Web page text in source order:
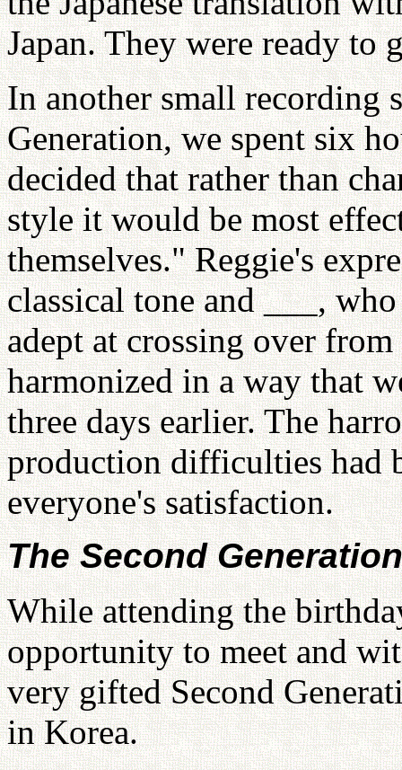
Japan. They were ready to
In another small recording
Generation, we spent six
decided that rather than
style it would be most
themselves." Reggie's
classical tone and ___,
adept at crossing over
harmonized in a way that
three days earlier. The
production difficulties had
everyone's satisfaction.
The Second Generation
While attending the
opportunity to meet and
very gifted Second
in Korea.